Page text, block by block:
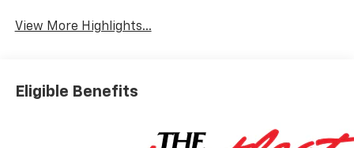
View More Highlights...
Eligible Benefits